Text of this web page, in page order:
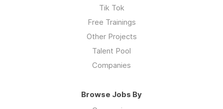
Tik Tok
Free Trainings
Other Projects
Talent Pool
Companies
Browse Jobs By